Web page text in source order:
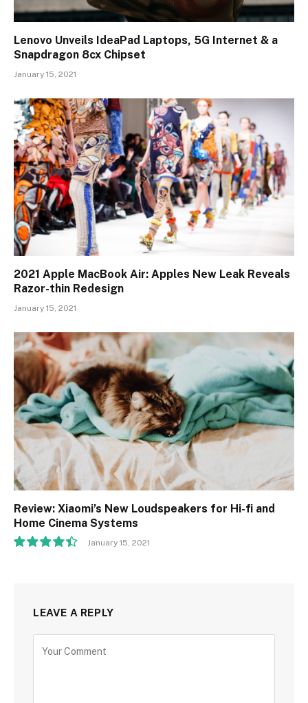
Lenovo Unveils IdeaPad Laptops, 5G Internet & a
Snapdragon 8cx Chipset
January 15, 2021
2021 Apple MacBook Air: Apples New Leak Reveals
Razor-thin Redesign
January 15, 2021
Review: Xiaomi’s New Loudspeakers for Hi-fi and
Home Cinema Systems
January 15, 2021
LEAVE A REPLY